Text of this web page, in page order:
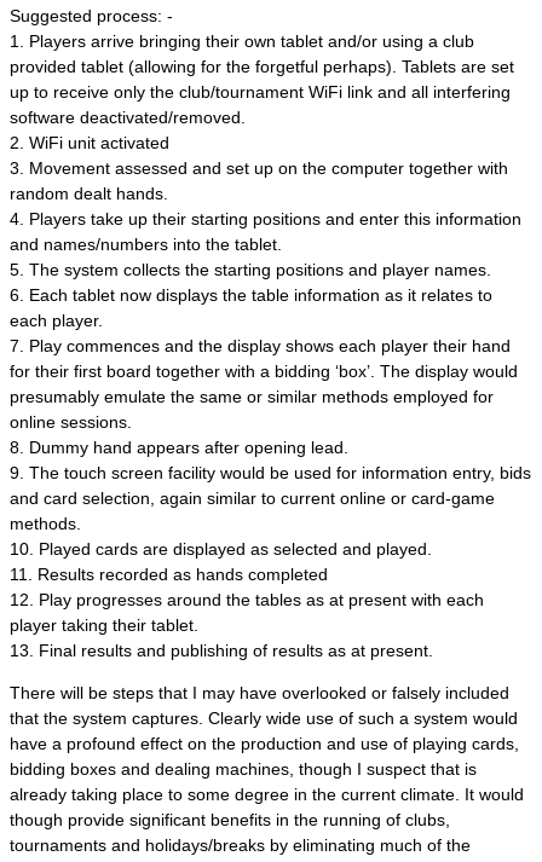
Suggested process: -
1. Players arrive bringing their own tablet and/or using a club
provided tablet (allowing for the forgetful perhaps). Tablets are set
up to receive only the club/tournament WiFi link and all interfering
software deactivated/removed.
2. WiFi unit activated
3. Movement assessed and set up on the computer together with
random dealt hands.
4. Players take up their starting positions and enter this information
and names/numbers into the tablet.
5. The system collects the starting positions and player names.
6. Each tablet now displays the table information as it relates to
each player.
7. Play commences and the display shows each player their hand
for their first board together with a bidding ‘box’. The display would
presumably emulate the same or similar methods employed for
online sessions.
8. Dummy hand appears after opening lead.
9. The touch screen facility would be used for information entry, bids
and card selection, again similar to current online or card-game
methods.
10. Played cards are displayed as selected and played.
11. Results recorded as hands completed
12. Play progresses around the tables as at present with each
player taking their tablet.
13. Final results and publishing of results as at present.
There will be steps that I may have overlooked or falsely included
that the system captures. Clearly wide use of such a system would
have a profound effect on the production and use of playing cards,
bidding boxes and dealing machines, though I suspect that is
already taking place to some degree in the current climate. It would
though provide significant benefits in the running of clubs,
tournaments and holidays/breaks by eliminating much of the